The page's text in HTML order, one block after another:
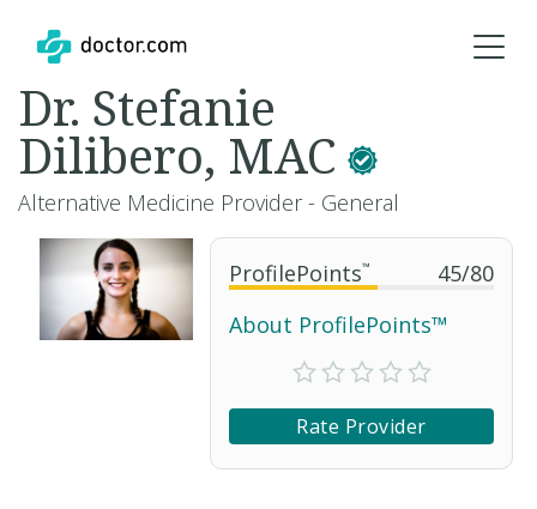
ProfilePoints™ 45/80
About ProfilePoints™
Rate Provider
Dr. Stefanie
Dilibero, MAC
Alternative Medicine Provider - General